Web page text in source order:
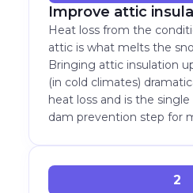
Improve attic
Heat loss from the
attic is what melts the
Bringing attic insulation
(in cold climates)
heat loss and is the
dam prevention step for
2